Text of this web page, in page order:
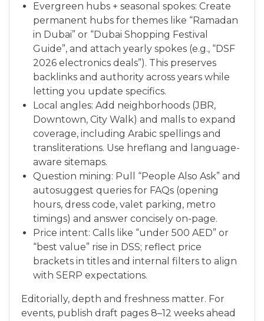
Evergreen hubs + seasonal spokes: Create
permanent hubs for themes like “Ramadan
in Dubai” or “Dubai Shopping Festival
Guide”, and attach yearly spokes (e.g., “DSF
2026 electronics deals”). This preserves
backlinks and authority across years while
letting you update specifics.
Local angles: Add neighborhoods (JBR,
Downtown, City Walk) and malls to expand
coverage, including Arabic spellings and
transliterations. Use hreflang and language-
aware sitemaps.
Question mining: Pull “People Also Ask” and
autosuggest queries for FAQs (opening
hours, dress code, valet parking, metro
timings) and answer concisely on-page.
Price intent: Calls like “under 500 AED” or
“best value” rise in DSS; reflect price
brackets in titles and internal filters to align
with SERP expectations.
Editorially, depth and freshness matter. For
events, publish draft pages 8–12 weeks ahead